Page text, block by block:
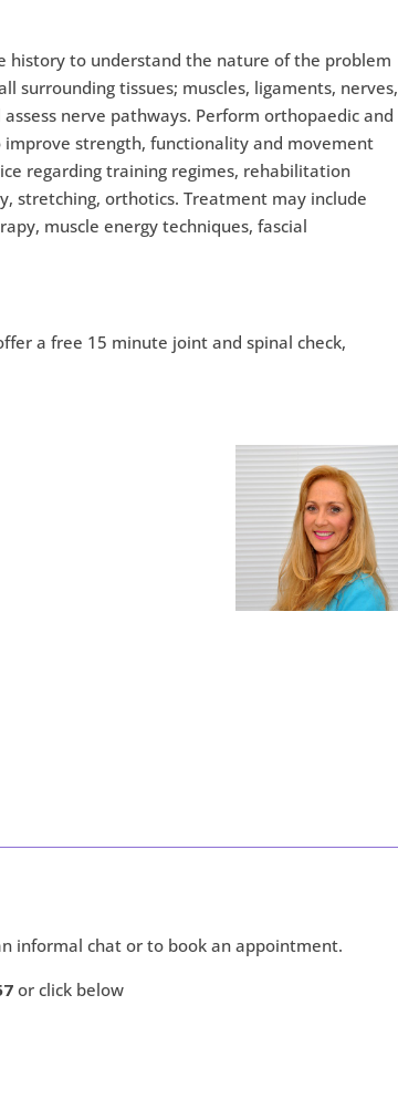
history to understand the nature of the problem
surrounding tissues; muscles, ligaments, nerves,
nerve pathways. Perform orthopaedic and
strength, functionality and movement
regarding training regimes, rehabilitation
stretching, orthotics. Treatment may include
muscle energy techniques, fascial
a free 15 minute joint and spinal check,
informal chat or to book an appointment.
or click below